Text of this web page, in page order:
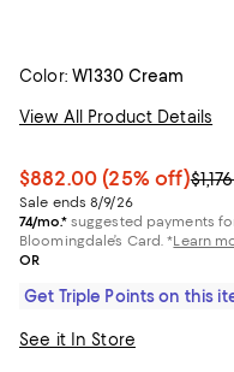
Color: W1330 Cream
View All Product Details
$882.00 (25% off)
Sale ends 8/9/26
74/mo.*suggested payments
Bloomingdale’s Card.*Learn
OR
Get Triple Points on this
See it In Store